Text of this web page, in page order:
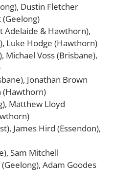
Dustin Fletcher
(Geelong)
Adelaide & Hawthorn),
Luke Hodge (Hawthorn)
Michael Voss (Brisbane),
Jonathan Brown
(Hawthorn)
Matthew Lloyd
James Hird (Essendon),
Sam Mitchell
Adam Goodes